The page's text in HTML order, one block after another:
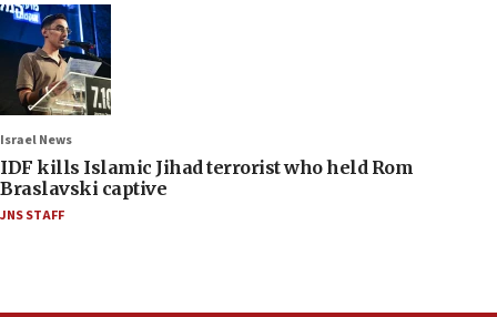
Israel News
IDF kills Islamic Jihad terrorist who held Rom
Braslavski captive
JNS STAFF